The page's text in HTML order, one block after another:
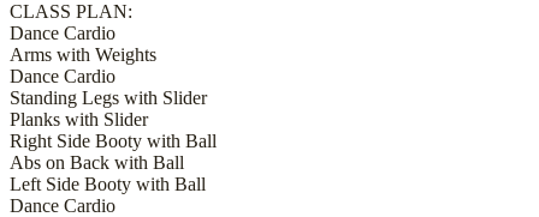
CLASS PLAN:
Dance Cardio
Arms with Weights
Dance Cardio
Standing Legs with Slider
Planks with Slider
Right Side Booty with Ball
Abs on Back with Ball
Left Side Booty with Ball
Dance Cardio